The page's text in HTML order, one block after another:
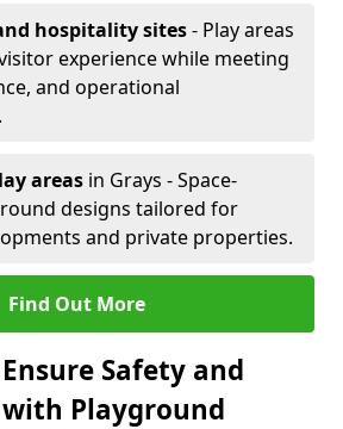
hospitality sites- Play areas
experience while meeting
and operational
areas in Grays - Space-
designs tailored for
and private properties.
Find Out More
Safety and
Playground